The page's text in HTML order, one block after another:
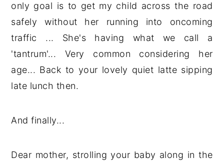
only goal is to get my child across the road
safely without her running into oncoming
traffic ... She's having what we call a
'tantrum'... Very common considering her
age... Back to your lovely quiet latte sipping
late lunch then.
And finally...
Dear mother, strolling your baby along in the